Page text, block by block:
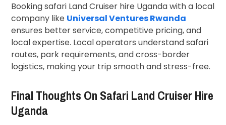
Booking safari Land Cruiser hire Uganda with a local
company like Universal Ventures Rwanda
ensures better service, competitive pricing, and
local expertise. Local operators understand safari
routes, park requirements, and cross-border
logistics, making your trip smooth and stress-free.
Final Thoughts On Safari Land Cruiser Hire
Uganda